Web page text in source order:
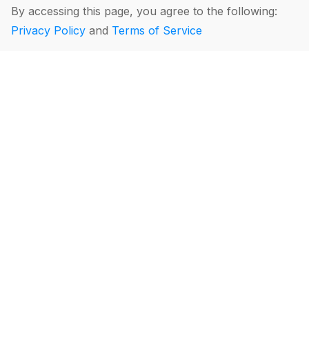
By accessing this page, you agree to the following:
Privacy Policy and Terms of Service